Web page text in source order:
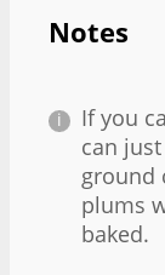
Notes
If you
can
ground
plums
baked.